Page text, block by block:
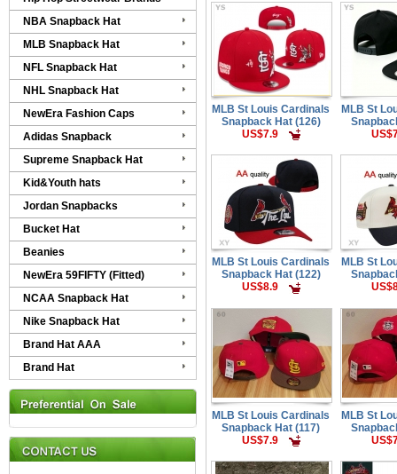
NBA Snapback Hat
MLB Snapback Hat
NFL Snapback Hat
NHL Snapback Hat
NewEra Fashion Caps
Adidas Snapback
Supreme Snapback Hat
Kid&Youth hats
Jordan Snapbacks
Bucket Hat
Beanies
NewEra 59FIFTY (Fitted)
NCAA Snapback Hat
Nike Snapback Hat
Brand Hat AAA
Brand Hat
MLB St Louis Cardinals
Snapback Hat (126)
US$7.9
MLB St
MLB St Louis Cardinals
Snapback Hat (122)
US$8.9
MLB St
MLB St Louis Cardinals
Snapback Hat (117)
US$7.9
MLB St